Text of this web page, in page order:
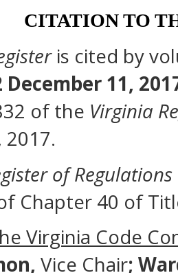
CITATION TO
is cited by
December 11,
of the Virginia
2017.
of Regulations
Chapter 40 of
Virginia Code
Vice Chair;